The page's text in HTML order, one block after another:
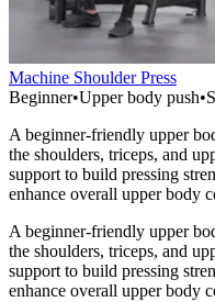
Machine Shoulder Press
Beginner•Upper body push•
A beginner-friendly upper
the shoulders, triceps, and
support to build pressing
enhance overall upper body
A beginner-friendly upper
the shoulders, triceps, and
support to build pressing
enhance overall upper body